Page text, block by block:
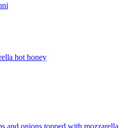
hot honey
and onions topped with mozzarella